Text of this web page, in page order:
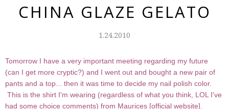
CHINA GLAZE GELATO
1.24.2010
Tomorrow I have a very important meeting regarding my future
(can I get more cryptic?) and I went out and bought a new pair of
pants and a top... then it was time to decide my nail polish color.
This is the shirt I'm wearing (regardless of what you think, LOL I've
had some choice comments) from Maurices [official website].